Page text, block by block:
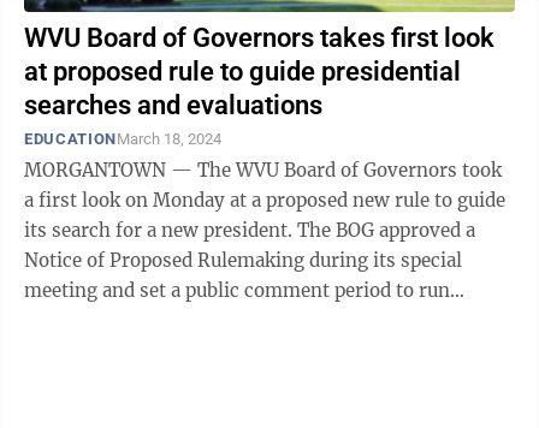
WVU Board of Governors takes first look
at proposed rule to guide presidential
searches and evaluations
EDUCATIONMarch 18, 2024
MORGANTOWN — The WVU Board of Governors took
a first look on Monday at a proposed new rule to guide
its search for a new president. The BOG approved a
Notice of Proposed Rulemaking during its special
meeting and set a public comment period to run